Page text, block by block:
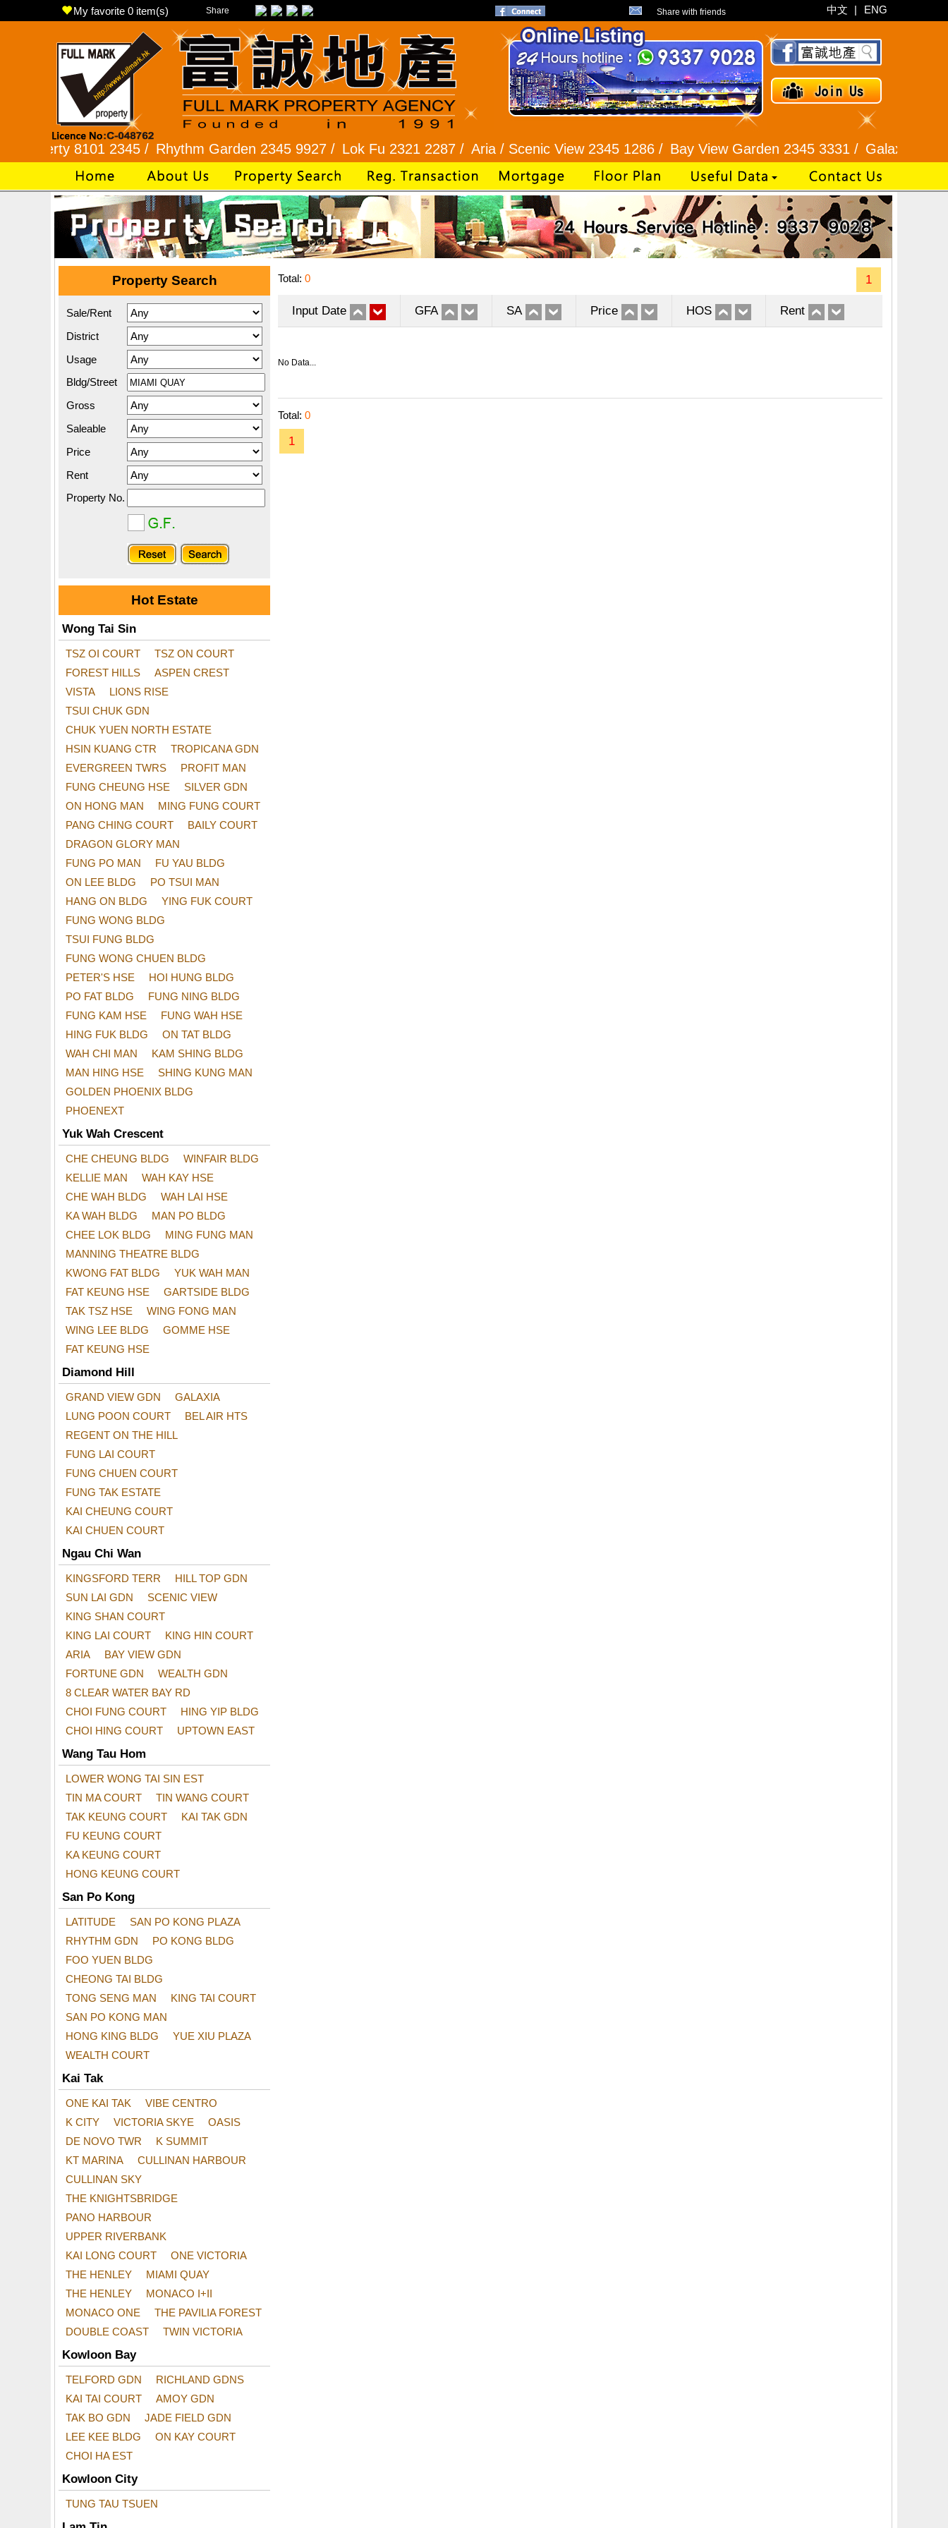
My favorite 0 item(s) Share Share with friends 中文 | ENG
8101 2345 /Rhythm Garden 2345 9927 /Lok Fu 2321 2287 /Aria / Scenic View 2345 1286 /Bay View Garden 2345 3331 /Galaxia Tower / Bel
Property Search
Sale/Rent
District
Usage
Bldg/Street
Gross
Saleable
Price
Rent
Property No.
Hot Estate
Wong Tai Sin
TSZ OI COURT
TSZ ON COURT
FOREST HILLS
ASPEN CREST
VISTA
LIONS RISE
TSUI CHUK GDN
CHUK YUEN NORTH ESTATE
HSIN KUANG CTR
TROPICANA GDN
EVERGREEN TWRS
PROFIT MAN
FUNG CHEUNG HSE
SILVER GDN
ON HONG MAN
MING FUNG COURT
PANG CHING COURT
BAILY COURT
DRAGON GLORY MAN
FUNG PO MAN
FU YAU BLDG
ON LEE BLDG
PO TSUI MAN
HANG ON BLDG
YING FUK COURT
FUNG WONG BLDG
TSUI FUNG BLDG
FUNG WONG CHUEN BLDG
PETER'S HSE
HOI HUNG BLDG
PO FAT BLDG
FUNG NING BLDG
FUNG KAM HSE
FUNG WAH HSE
HING FUK BLDG
ON TAT BLDG
WAH CHI MAN
KAM SHING BLDG
MAN HING HSE
SHING KUNG MAN
GOLDEN PHOENIX BLDG
PHOENEXT
Yuk Wah Crescent
CHE CHEUNG BLDG
WINFAIR BLDG
KELLIE MAN
WAH KAY HSE
CHE WAH BLDG
WAH LAI HSE
KA WAH BLDG
MAN PO BLDG
CHEE LOK BLDG
MING FUNG MAN
MANNING THEATRE BLDG
KWONG FAT BLDG
YUK WAH MAN
FAT KEUNG HSE
GARTSIDE BLDG
TAK TSZ HSE
WING FONG MAN
WING LEE BLDG
GOMME HSE
FAT KEUNG HSE
Diamond Hill
GRAND VIEW GDN
GALAXIA
LUNG POON COURT
BEL AIR HTS
REGENT ON THE HILL
FUNG LAI COURT
FUNG CHUEN COURT
FUNG TAK ESTATE
KAI CHEUNG COURT
KAI CHUEN COURT
Ngau Chi Wan
KINGSFORD TERR
HILL TOP GDN
SUN LAI GDN
SCENIC VIEW
KING SHAN COURT
KING LAI COURT
KING HIN COURT
ARIA
BAY VIEW GDN
FORTUNE GDN
WEALTH GDN
8 CLEAR WATER BAY RD
CHOI FUNG COURT
HING YIP BLDG
CHOI HING COURT
UPTOWN EAST
Wang Tau Hom
LOWER WONG TAI SIN EST
TIN MA COURT
TIN WANG COURT
TAK KEUNG COURT
KAI TAK GDN
FU KEUNG COURT
KA KEUNG COURT
HONG KEUNG COURT
San Po Kong
LATITUDE
SAN PO KONG PLAZA
RHYTHM GDN
PO KONG BLDG
FOO YUEN BLDG
CHEONG TAI BLDG
TONG SENG MAN
KING TAI COURT
SAN PO KONG MAN
HONG KING BLDG
YUE XIU PLAZA
WEALTH COURT
Kai Tak
ONE KAI TAK
VIBE CENTRO
K CITY
VICTORIA SKYE
OASIS
DE NOVO TWR
K SUMMIT
KT MARINA
CULLINAN HARBOUR
CULLINAN SKY
THE KNIGHTSBRIDGE
PANO HARBOUR
UPPER RIVERBANK
KAI LONG COURT
ONE VICTORIA
THE HENLEY
MIAMI QUAY
THE HENLEY
MONACO I+II
MONACO ONE
THE PAVILIA FOREST
DOUBLE COAST
TWIN VICTORIA
Kowloon Bay
TELFORD GDN
RICHLAND GDNS
KAI TAI COURT
AMOY GDN
TAK BO GDN
JADE FIELD GDN
LEE KEE BLDG
ON KAY COURT
CHOI HA EST
Kowloon City
TUNG TAU TSUEN
Total: 0 1
Input Date GFA SA Price HOS Rent
No Data...
Total: 0
1